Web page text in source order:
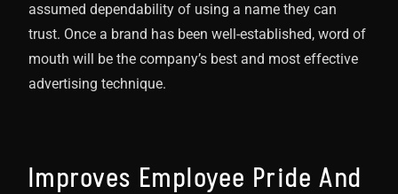
assumed dependability of using a name they can
trust. Once a brand has been well-established, word of
mouth will be the company’s best and most effective
advertising technique.
Improves Employee Pride And